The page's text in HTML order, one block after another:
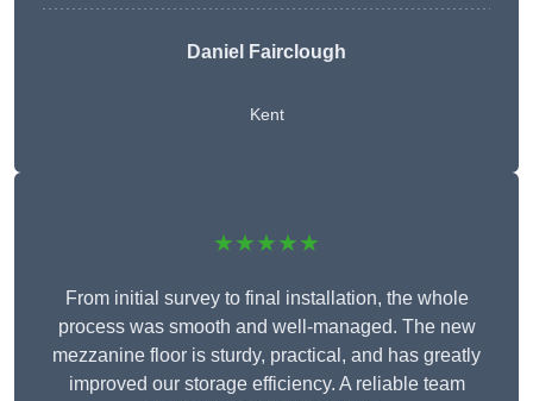
Daniel Fairclough
Kent
★★★★★
From initial survey to final installation, the whole
process was smooth and well-managed. The new
mezzanine floor is sturdy, practical, and has greatly
improved our storage efficiency. A reliable team